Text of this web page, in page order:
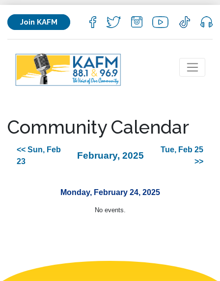
Join KAFM
Community Calendar
<< Sun, Feb
23
February, 2025
Tue, Feb 25
>>
Monday, February 24, 2025
No events.